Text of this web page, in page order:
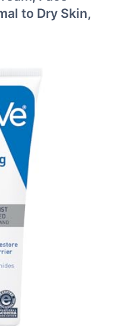
to Dry Skin,